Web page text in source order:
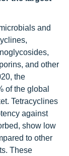
and
and other
the
of the global
Tetracyclines
against
show low
to other
These